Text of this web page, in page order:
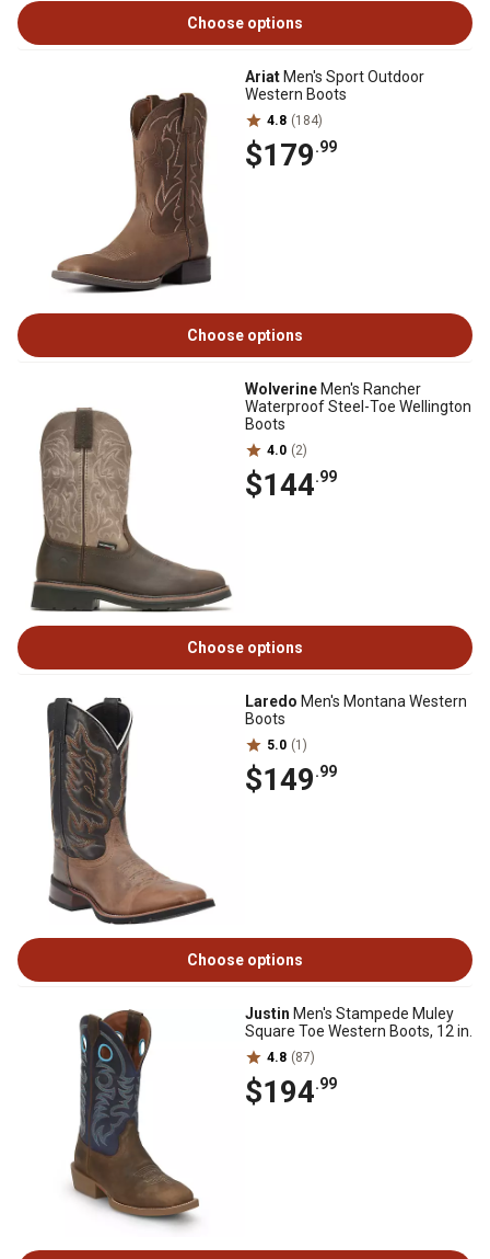
Choose options
Ariat Men's Sport Outdoor
Western Boots
4.8 (184)
$179.99
Choose options
Wolverine Men's Rancher
Waterproof Steel-Toe Wellington
Boots
4.0 (2)
$144.99
Choose options
Laredo Men's Montana Western
Boots
5.0 (1)
$149.99
Choose options
Justin Men's Stampede Muley
Square Toe Western Boots, 12 in.
4.8 (87)
$194.99